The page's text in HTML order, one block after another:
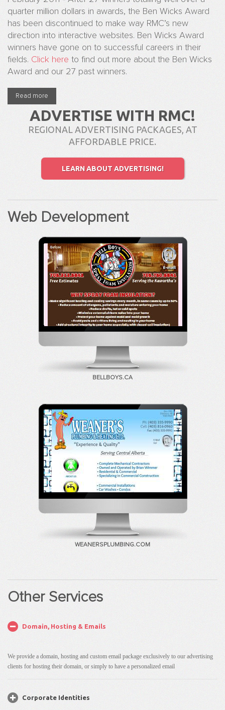
quarter million dollars in awards, the Ben Wicks Award
has been discontinued to make way RMC’s new
direction into interactive websites. Ben Wicks Award
winners have gone on to successful careers in their
fields. Click here to find out more about the Ben Wicks
Award and our 27 past winners.
Read more
ADVERTISE WITH RMC!
REGIONAL ADVERTISING PACKAGES, AT
AFFORDABLE PRICE.
LEARN ABOUT ADVERTISING!
Web Development
BELLBOYS.CA
WEANERSPLUMBING.COM
Other Services
Domain, Hosting & Emails
We provide a domain, hosting and custom email package exclusively to our advertising
clients for hosting their domain, or simply to have a personalized email
Corporate Identities